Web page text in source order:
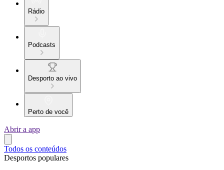
Rádio
Podcasts
Desporto ao vivo
Perto de você
Abrir a app
Todos os conteúdos
Desportos populares